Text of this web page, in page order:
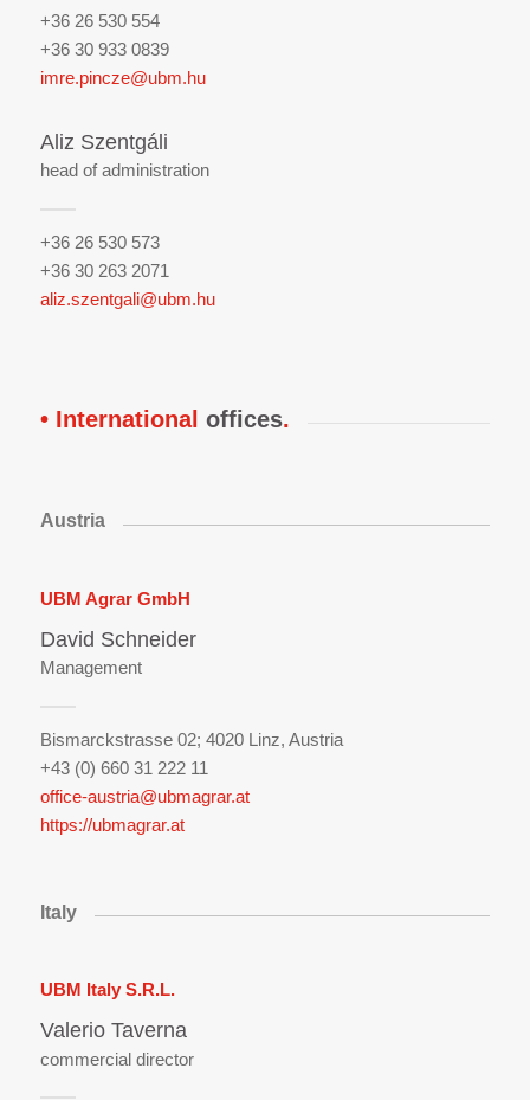
+36 26 530 554
+36 30 933 0839
imre.pincze@ubm.hu
Aliz Szentgáli
head of administration
+36 26 530 573
+36 30 263 2071
aliz.szentgali@ubm.hu
• International offices.
Austria
UBM Agrar GmbH
David Schneider
Management
Bismarckstrasse 02; 4020 Linz, Austria
+43 (0) 660 31 222 11
office-austria@ubmagrar.at
https://ubmagrar.at
Italy
UBM Italy S.R.L.
Valerio Taverna
commercial director